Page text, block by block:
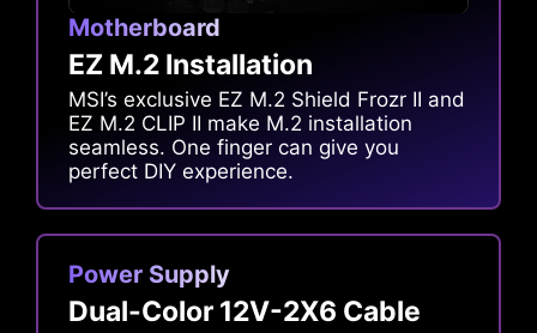
Motherboard
EZ M.2 Installation
MSI’s exclusive EZ M.2 Shield Frozr II and
EZ M.2 CLIP II make M.2 installation
seamless. One finger can give you
perfect DIY experience.
Power Supply
Dual-Color 12V-2X6 Cable